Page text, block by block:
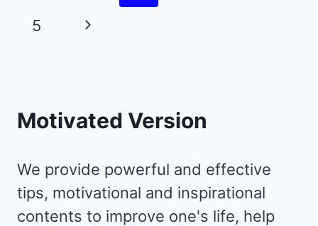
FREEDOM,
Page
5
Next
Motivated Version
We provide powerful and effective
tips, motivational and inspirational
contents to improve one's life, help